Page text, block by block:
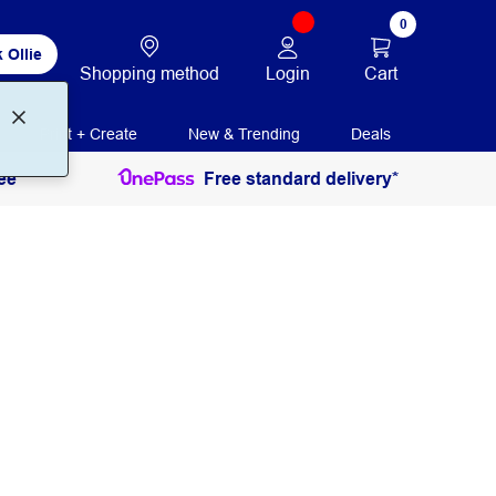
Ollie
Shopping method Login
0
Cart
Print + Create New & Trending Deals
Free standard delivery*